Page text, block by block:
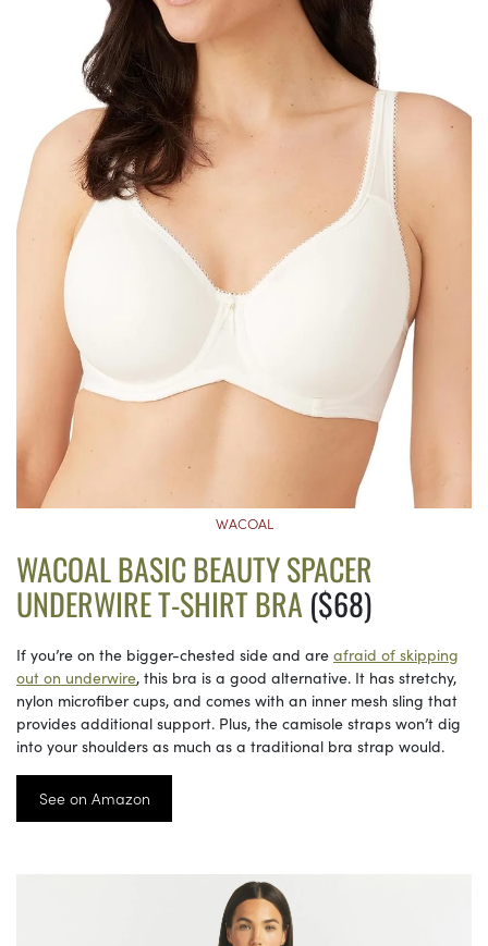
WACOAL
WACOAL BASIC BEAUTY SPACER
UNDERWIRE T-SHIRT BRA ($68)
If you’re on the bigger-chested side and are afraid of skipping
out on underwire, this bra is a good alternative. It has stretchy,
nylon microfiber cups, and comes with an inner mesh sling that
provides additional support. Plus, the camisole straps won’t dig
into your shoulders as much as a traditional bra strap would.
See on Amazon